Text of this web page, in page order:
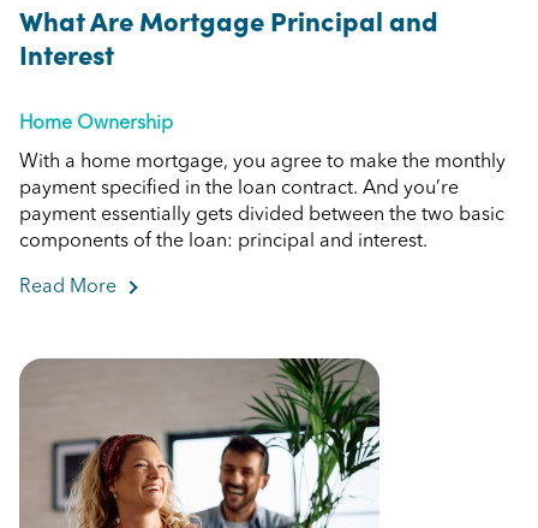
What Are Mortgage Principal and
Interest
Home Ownership
With a home mortgage, you agree to make the monthly
payment specified in the loan contract. And you’re
payment essentially gets divided between the two basic
components of the loan: principal and interest.
Read More about What Are Mortgage Principal and Interest